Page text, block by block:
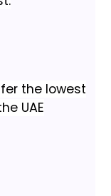
the lowest
UAE